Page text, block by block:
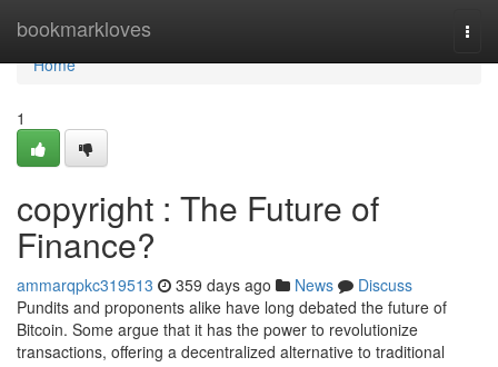
bookmarkloves
Home
Home
1
copyright : The Future of
Finance?
ammarqpkc319513 359 days ago News
Discuss
Pundits and proponents alike have long debated the future of
Bitcoin. Some argue that it has the power to revolutionize
transactions, offering a decentralized alternative to traditional